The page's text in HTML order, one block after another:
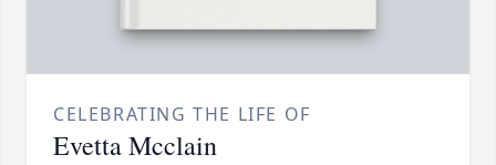
CELEBRATING THE LIFE OF
Evetta Mcclain